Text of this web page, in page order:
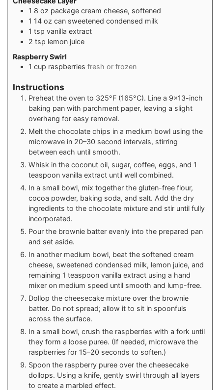
1 8 oz package cream cheese, softened
1 14 oz can sweetened condensed milk
1 tsp vanilla extract
2 tsp lemon juice
Raspberry Swirl
1 cup raspberries fresh or frozen
Instructions
Preheat the oven to 325°F (165°C). Line a 9×13-inch
baking pan with parchment paper, leaving a slight
overhang for easy removal.
Melt the chocolate chips in a medium bowl using the
microwave in 20–30 second intervals, stirring
between each until smooth.
Whisk in the coconut oil, sugar, coffee, eggs, and 1
teaspoon vanilla extract until well combined.
In a small bowl, mix together the gluten-free flour,
cocoa powder, baking soda, and salt. Add the dry
ingredients to the chocolate mixture and stir until fully
incorporated.
Pour the brownie batter evenly into the prepared pan
and set aside.
In another medium bowl, beat the softened cream
cheese, sweetened condensed milk, lemon juice, and
remaining 1 teaspoon vanilla extract using a hand
mixer on medium speed until smooth and lump-free.
Dollop the cheesecake mixture over the brownie
batter. Do not spread; allow it to sit in spoonfuls
across the surface.
In a small bowl, crush the raspberries with a fork until
they form a loose puree. (If needed, microwave the
raspberries for 15–20 seconds to soften.)
Spoon the raspberry puree over the cheesecake
dollops. Using a knife, gently swirl through all layers
to create a marbled effect.